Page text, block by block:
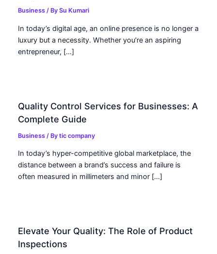
Business / BySu Kumari
In today’s digital age, an online presence is no longer a
luxury but a necessity. Whether you’re an aspiring
entrepreneur, […]
Quality Control Services for Businesses: A
Complete Guide
Business / Bytic company
In today’s hyper-competitive global marketplace, the
distance between a brand’s success and failure is
often measured in millimeters and minor […]
Elevate Your Quality: The Role of Product
Inspections